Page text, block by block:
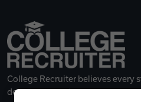
College Recruiter believes every
deserves a great career.